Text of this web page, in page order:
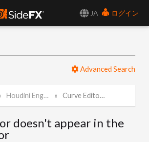
JA
ログイン
Advanced Search
Houdini Engine for Unity Curve Editor doesn't appear in the Unity Editor
doesn't appear in the